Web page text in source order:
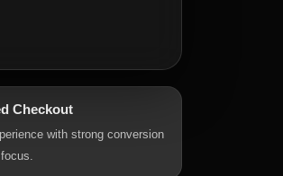
Checkout
with strong conversion
focus.